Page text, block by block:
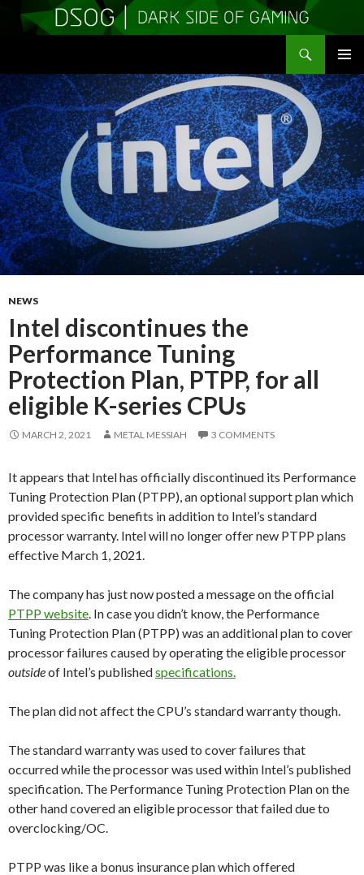
MENU
TO
CONTENT
NEWS
Intel discontinues the
Performance Tuning
Protection Plan, PTPP, for all
eligible K-series CPUs
MARCH 2, 2021 METAL MESSIAH 3 COMMENTS
It appears that Intel has officially discontinued its Performance
Tuning Protection Plan (PTPP), an optional support plan which
provided specific benefits in addition to Intel’s standard
processor warranty. Intel will no longer offer new PTPP plans
effective March 1, 2021.
The company has just now posted a message on the official
PTPP website . In case you didn’t know, the Performance
Tuning Protection Plan (PTPP) was an additional plan to cover
processor failures caused by operating the eligible processor
outsideof Intel’s publishedspecifications.
The plan did not affect the CPU’s standard warranty though.
The standard warranty was used to cover failures that
occurred while the processor was used within Intel’s published
specification. The Performance Tuning Protection Plan on the
other hand covered an eligible processor that failed due to
overclocking/OC.
PTPP was like a bonus insurance plan which offered